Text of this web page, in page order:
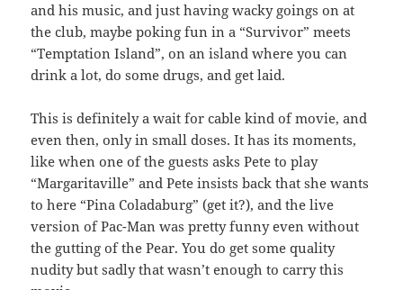
and his music, and just having wacky goings on at
the club, maybe poking fun in a “Survivor” meets
“Temptation Island”, on an island where you can
drink a lot, do some drugs, and get laid.
This is definitely a wait for cable kind of movie, and
even then, only in small doses. It has its moments,
like when one of the guests asks Pete to play
“Margaritaville” and Pete insists back that she wants
to here “Pina Coladaburg” (get it?), and the live
version of Pac-Man was pretty funny even without
the gutting of the Pear. You do get some quality
nudity but sadly that wasn’t enough to carry this